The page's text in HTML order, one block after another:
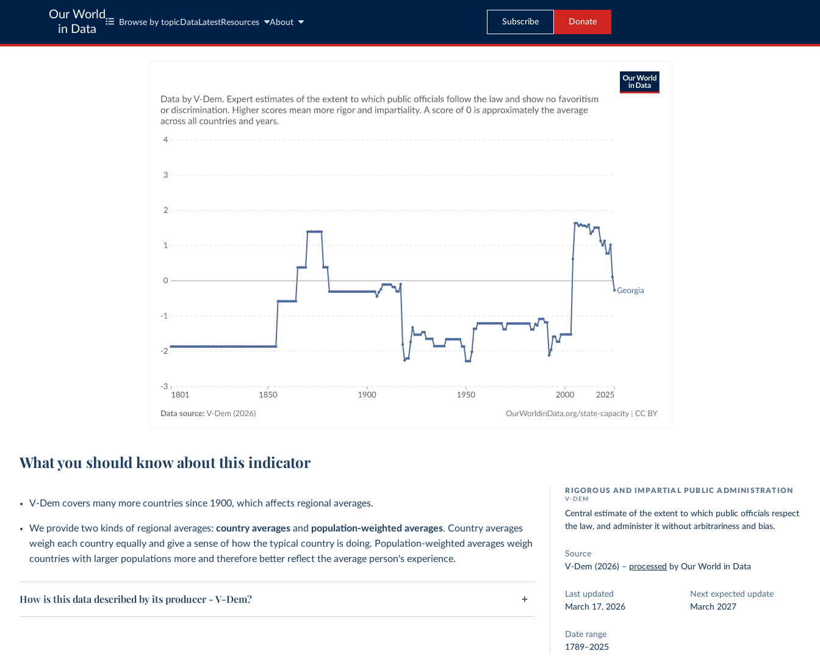
Our World
in Data
Browse by topic Data LatestResources About Subscribe Donate
What you should know about this indicator
V-Dem covers many more countries since 1900, which affects regional averages.
We provide two kinds of regional averages:country averages and population-weighted averages. Country averages
weigh each country equally and give a sense of how the typical country is doing. Population-weighted averages weigh
countries with larger populations more and therefore better reflect the average person's experience.
How is this data described by its producer - V-Dem?
RIGOROUS AND IMPARTIAL PUBLIC ADMINISTRATION
V-DEM
Central estimate of the extent to which public officials respect
the law, and administer it without arbitrariness and bias.
Source
V-Dem (2026) – processed by Our World in Data
Last updated
March 17, 2026
Next expected update
March 2027
Date range
1789–2025